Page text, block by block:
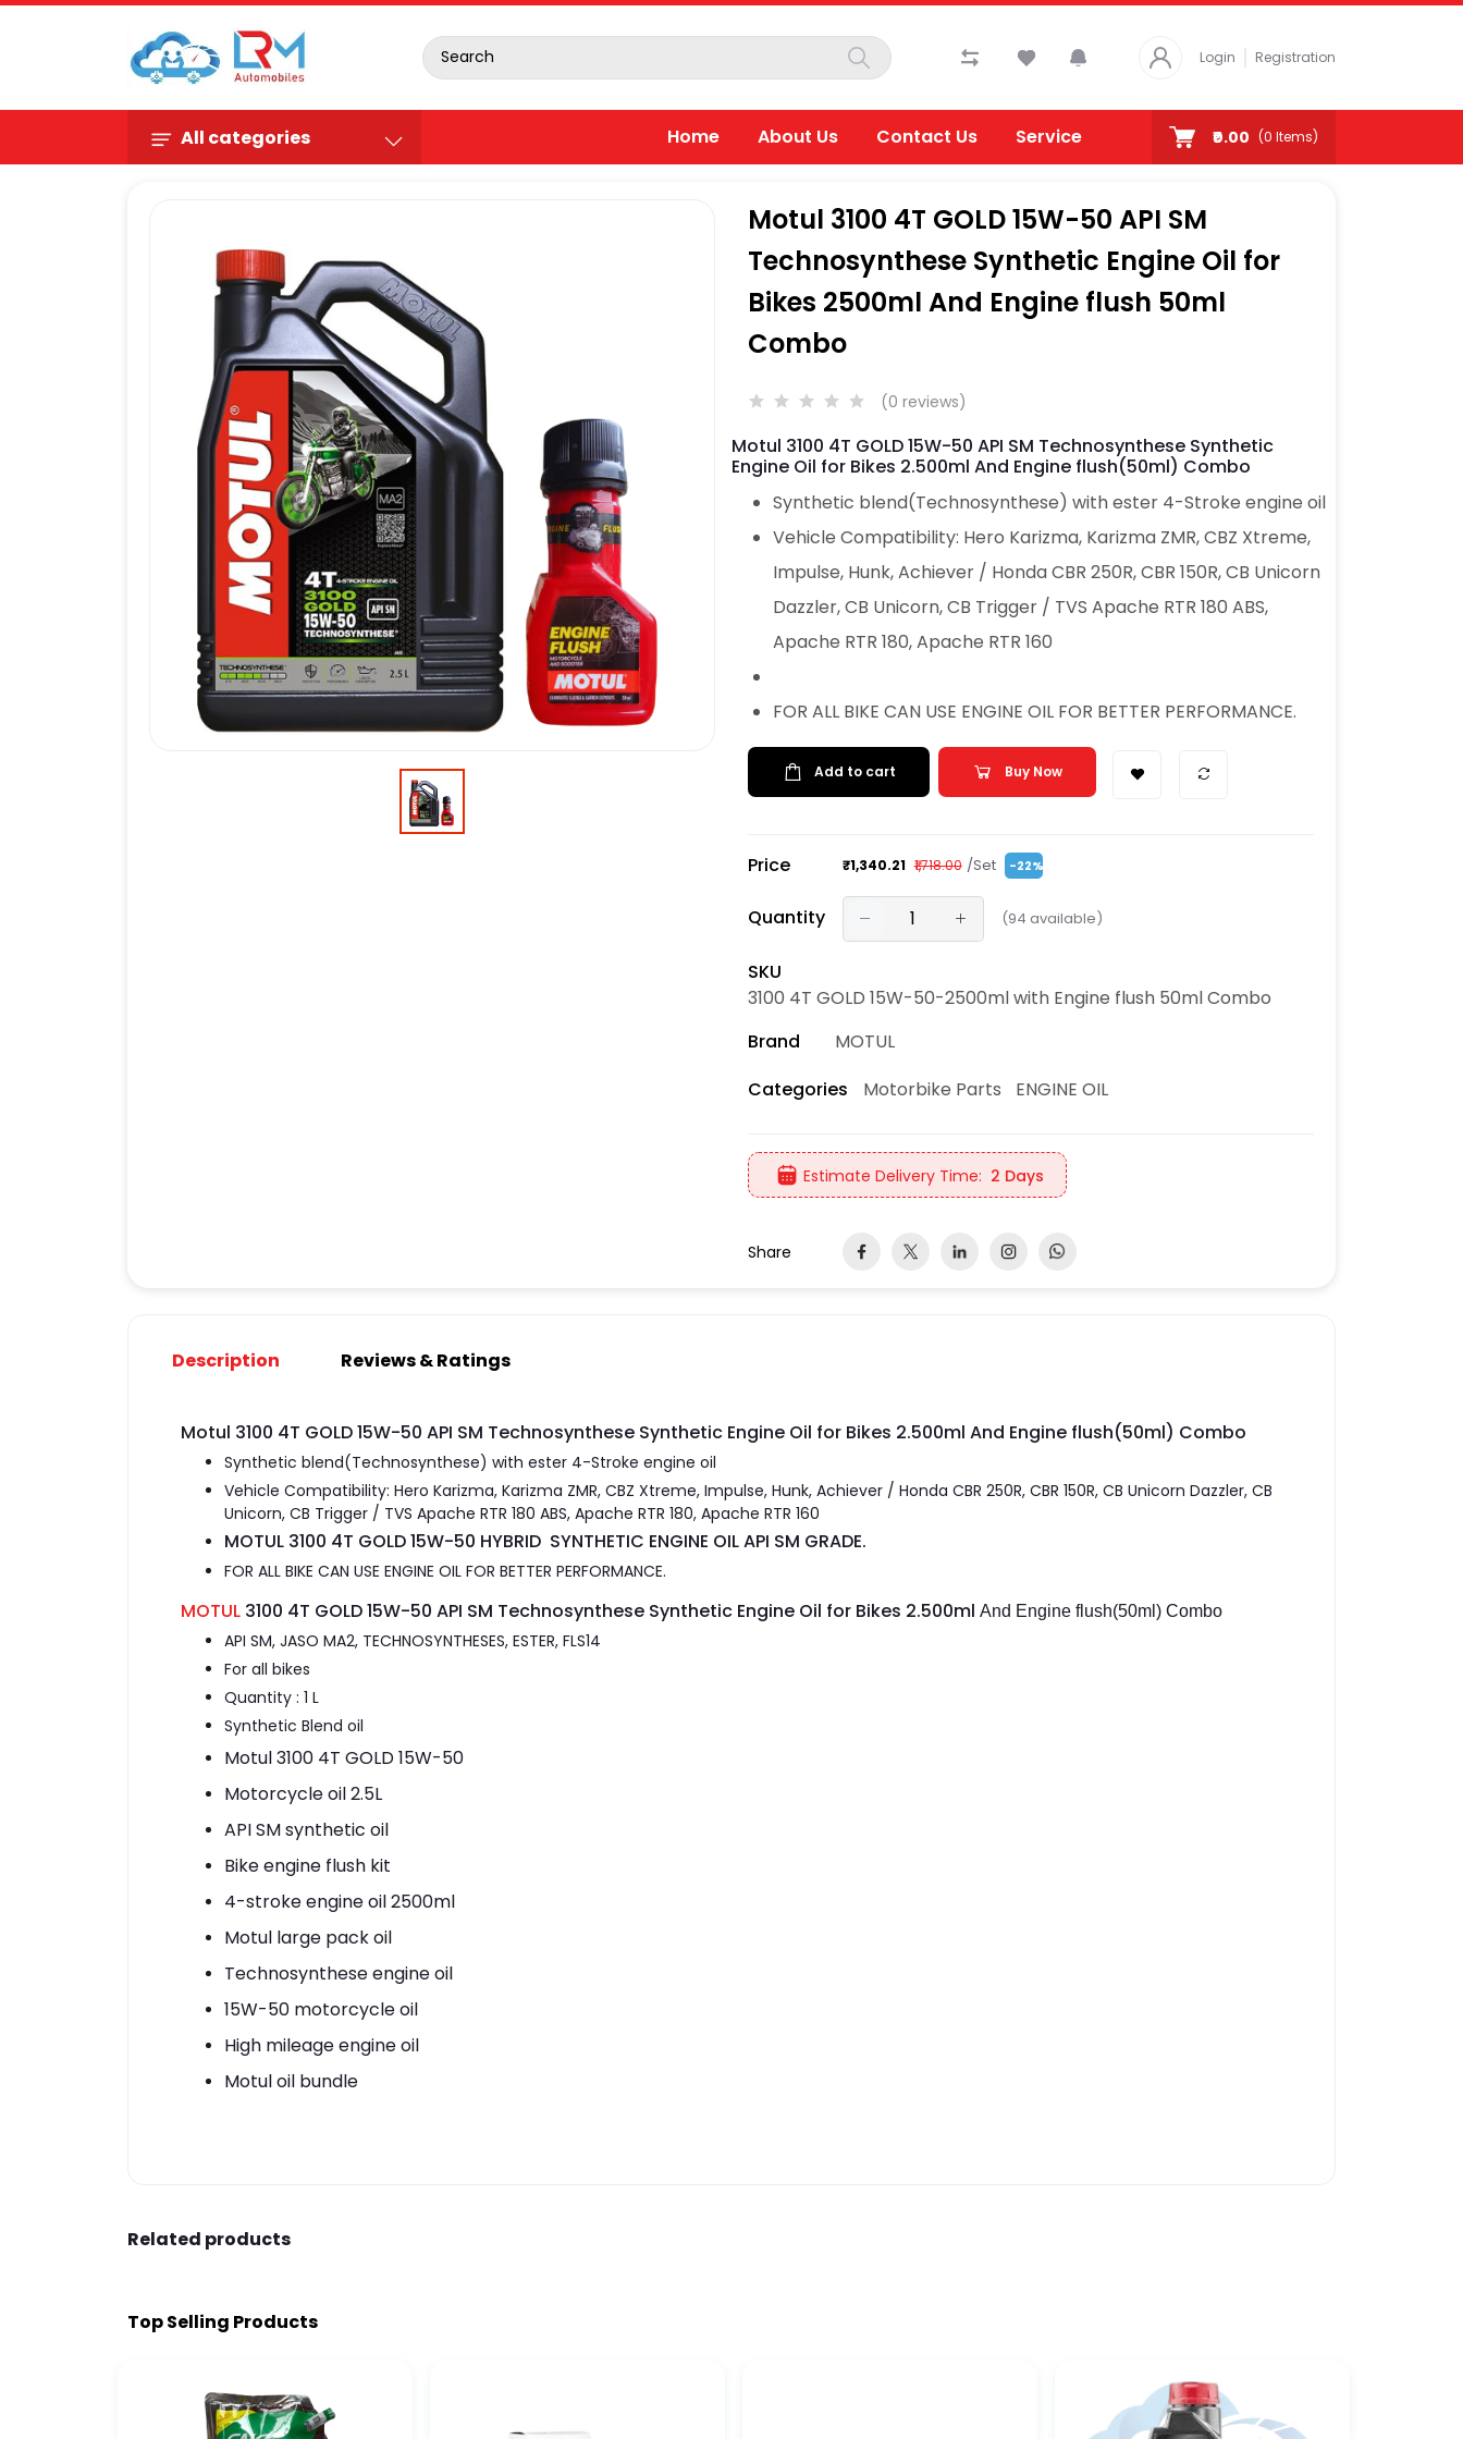
Login Registration
All categories Home About Us Contact Us Service ₹0.00 (0 Items)
Motul 3100 4T GOLD 15W-50 API SM
Technosynthese Synthetic Engine Oil for
Bikes 2500ml And Engine flush 50ml
Combo
(0 reviews)
Motul 3100 4T GOLD 15W-50 API SM Technosynthese Synthetic
Engine Oil for Bikes 2.500ml And Engine flush(50ml) Combo
Synthetic blend(Technosynthese) with ester 4-Stroke engine oil
Vehicle Compatibility: Hero Karizma, Karizma ZMR, CBZ Xtreme,
Impulse, Hunk, Achiever / Honda CBR 250R, CBR 150R, CB Unicorn
Dazzler, CB Unicorn, CB Trigger / TVS Apache RTR 180 ABS,
Apache RTR 180, Apache RTR 160
FOR ALL BIKE CAN USE ENGINE OIL FOR BETTER PERFORMANCE.
Add to cart Buy Now
Price ₹1,340.21 ₹1,718.00 /Set -22%
Quantity (94 available)
SKU
3100 4T GOLD 15W-50-2500ml with Engine flush 50ml Combo
Brand
MOTUL
Categories
Motorbike Parts ENGINE OIL
Estimate Delivery Time: 2 Days
Share
Description Reviews & Ratings
Motul 3100 4T GOLD 15W-50 API SM Technosynthese Synthetic Engine Oil for Bikes 2.500ml And Engine flush(50ml) Combo
Synthetic blend(Technosynthese) with ester 4-Stroke engine oil
Vehicle Compatibility: Hero Karizma, Karizma ZMR, CBZ Xtreme, Impulse, Hunk, Achiever / Honda CBR 250R, CBR 150R, CB Unicorn Dazzler, CB
Unicorn, CB Trigger / TVS Apache RTR 180 ABS, Apache RTR 180, Apache RTR 160
MOTUL 3100 4T GOLD 15W-50 HYBRID SYNTHETIC ENGINE OIL API SM GRADE.
FOR ALL BIKE CAN USE ENGINE OIL FOR BETTER PERFORMANCE.
MOTUL 3100 4T GOLD 15W-50 API SM Technosynthese Synthetic Engine Oil for Bikes 2.500ml And Engine flush(50ml) Combo
API SM, JASO MA2, TECHNOSYNTHESES, ESTER, FLS14
For all bikes
Quantity : 1 L
Synthetic Blend oil
Motul 3100 4T GOLD 15W-50
Motorcycle oil 2.5L
API SM synthetic oil
Bike engine flush kit
4-stroke engine oil 2500ml
Motul large pack oil
Technosynthese engine oil
15W-50 motorcycle oil
High mileage engine oil
Motul oil bundle
Related products
Top Selling Products